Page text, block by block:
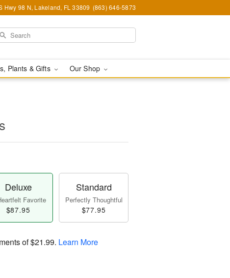
Hwy 98 N, Lakeland, FL 33809 (863) 646-5873
Plants & Gifts Our Shop
Deluxe
Favorite
$87.95
Standard
Perfectly Thoughtful
$77.95
of$21.99. Learn More